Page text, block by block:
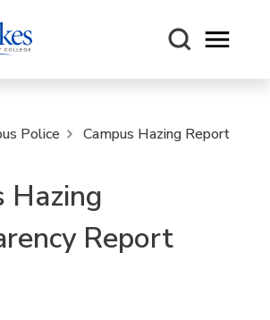
Open
Police Campus Hazing Report
Hazing
Report